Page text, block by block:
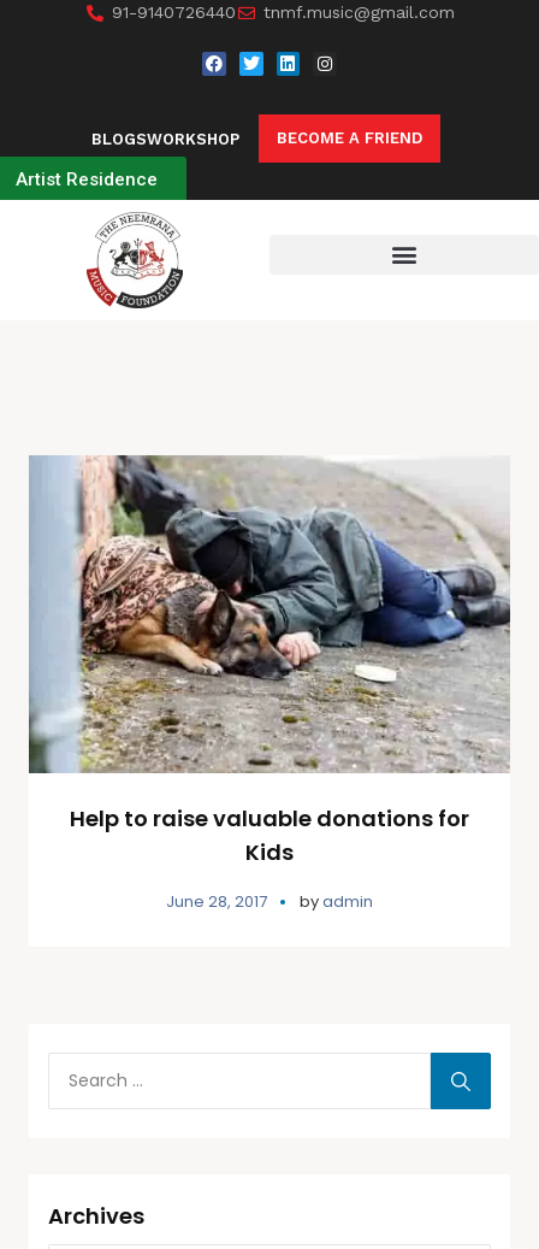
91-9140726440 tnmf.music@gmail.com
BLOGSWORKSHOP BECOME A FRIEND
Artist Residence
Help to raise valuable donations for
Kids
June 28, 2017 byadmin
Archives